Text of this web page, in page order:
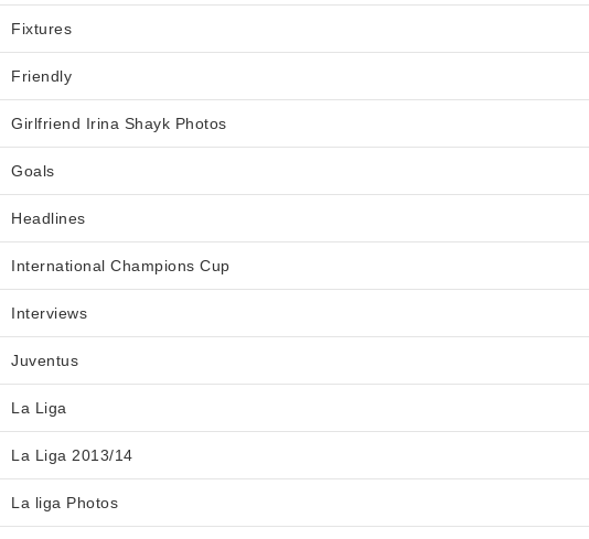
Fixtures
Friendly
Girlfriend Irina Shayk Photos
Goals
Headlines
International Champions Cup
Interviews
Juventus
La Liga
La Liga 2013/14
La liga Photos